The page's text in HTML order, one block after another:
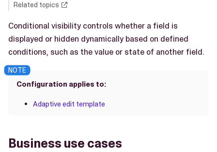
Related topics
Conditional visibility controls whether a field is
displayed or hidden dynamically based on defined
conditions, such as the value or state of another field.
Configuration applies to:
Adaptive edit template
Business use cases